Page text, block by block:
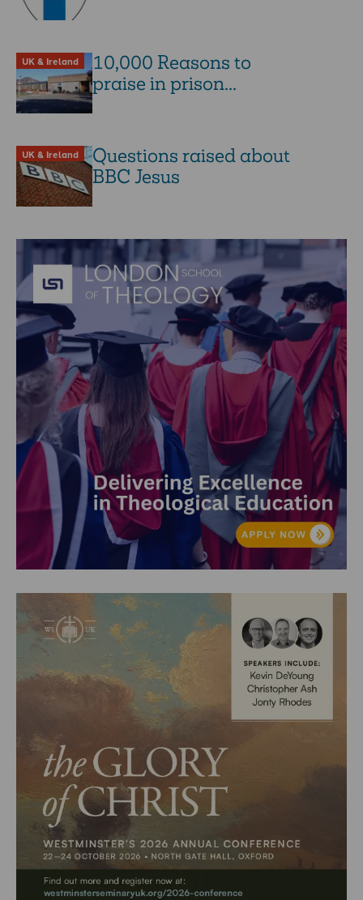
UK & Ireland
10,000 Reasons to
praise in prison...
UK & Ireland
Questions raised about
BBC Jesus